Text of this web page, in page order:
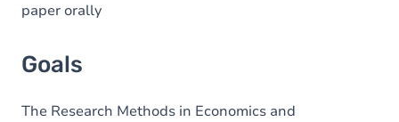
paper orally
Goals
The Research Methods in Economics and